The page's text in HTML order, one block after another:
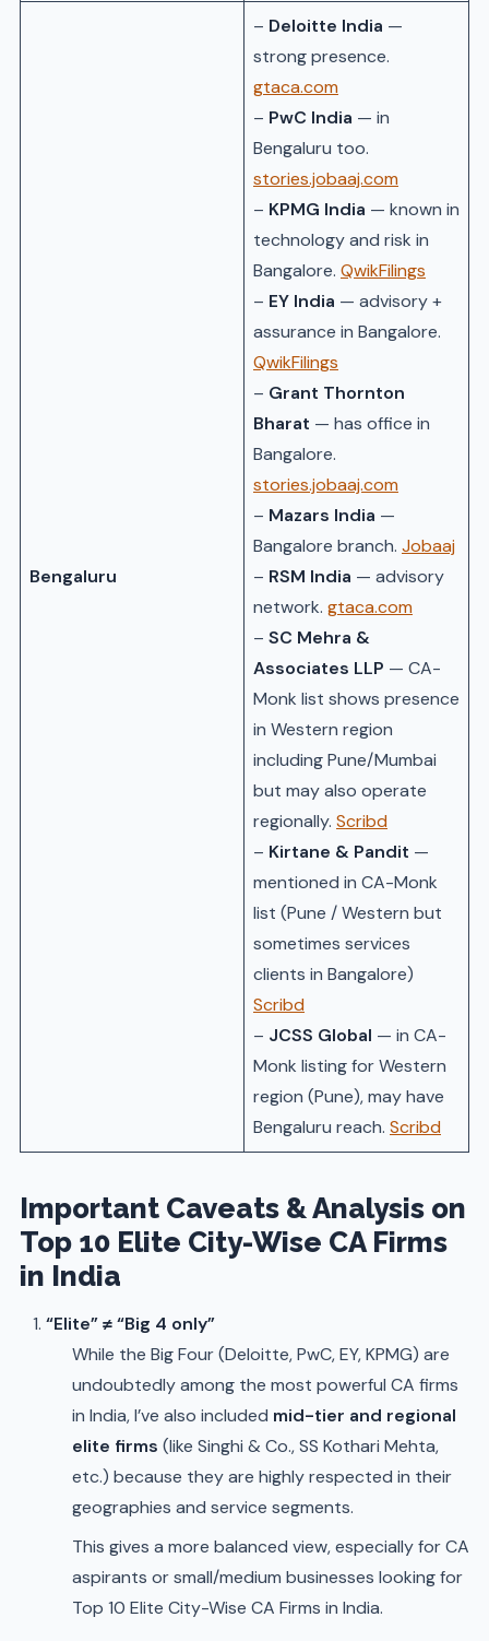
Bengaluru
– Deloitte India —
strong presence.
gtaca.com
– PwC India — in
Bengaluru too.
stories.jobaaj.com
– KPMG India — known in
technology and risk in
Bangalore. QwikFilings
– EY India — advisory +
assurance in Bangalore.
QwikFilings
– Grant Thornton
Bharat — has office in
Bangalore.
stories.jobaaj.com
– Mazars India —
Bangalore branch. Jobaaj
– RSM India — advisory
network. gtaca.com
– SC Mehra &
Associates LLP — CA-
Monk list shows presence
in Western region
including Pune/Mumbai
but may also operate
regionally. Scribd
– Kirtane & Pandit —
mentioned in CA-Monk
list (Pune / Western but
sometimes services
clients in Bangalore)
Scribd
– JCSS Global — in CA-
Monk listing for Western
region (Pune), may have
Bengaluru reach. Scribd
Important Caveats & Analysis on
Top 10 Elite City-Wise CA Firms
in India
“Elite” ≠ “Big 4 only”
While the Big Four (Deloitte, PwC, EY, KPMG) are
undoubtedly among the most powerful CA firms
in India, I’ve also included mid-tier and regional
elite firms (like Singhi & Co., SS Kothari Mehta,
etc.) because they are highly respected in their
geographies and service segments.
This gives a more balanced view, especially for CA
aspirants or small/medium businesses looking for
Top 10 Elite City-Wise CA Firms in India.